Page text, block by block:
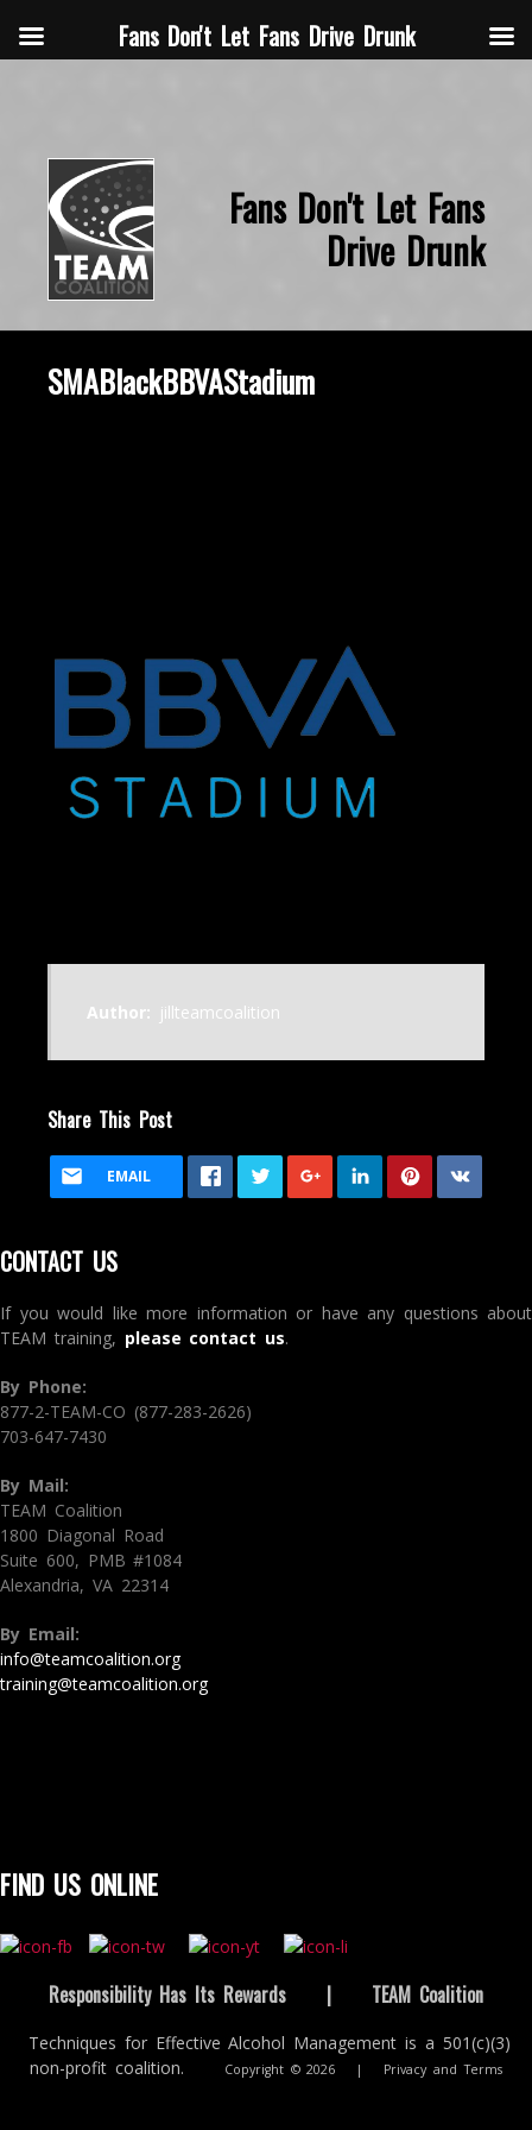
Fans Don't Let Fans
Drive Drunk
SMABlackBBVAStadium
Author: jillteamcoalition
Share This Post
EMAIL
CONTACT US
If you would like more information or have any questions about
TEAM training, please contact us.
By Phone:
877-2-TEAM-CO (877-283-2626)
703-647-7430
By Mail:
TEAM Coalition
1800 Diagonal Road
Suite 600, PMB #1084
Alexandria, VA 22314
By Email:
info@teamcoalition.org
training@teamcoalition.org
FIND US ONLINE
Responsibility Has Its Rewards | TEAM Coalition
Techniques for Effective Alcohol Management is a 501(c)(3)
non-profit coalition.
Copyright © 2026 | Privacy and Terms
Fans Don't Let Fans Drive Drunk